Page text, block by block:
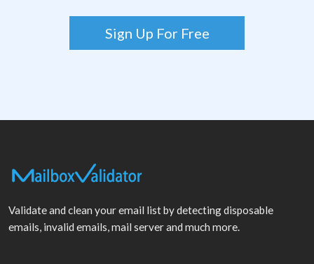
Sign Up For Free
Validate and clean your email list by detecting disposable
emails, invalid emails, mail server and much more.